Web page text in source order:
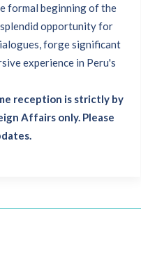
formal beginning of the
opportunity for
forge significant
experience in Peru's
reception is strictly by
Affairs only. Please